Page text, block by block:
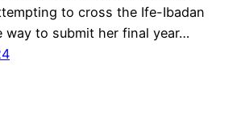
to cross the Ife-Ibadan
way to submit her final year…